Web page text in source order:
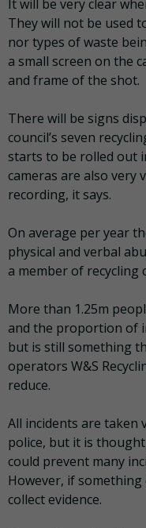
It will be very clear
They will not be used
nor types of waste
a small screen on the
and frame of the shot.
There will be signs
council’s seven
starts to be rolled out
cameras are also very
recording, it says.
On average per year
physical and verbal
a member of recycling
More than 1.25m
and the proportion of
but is still something
operators W&S
reduce.
All incidents are taken
police, but it is
could prevent many
However, if
collect evidence.